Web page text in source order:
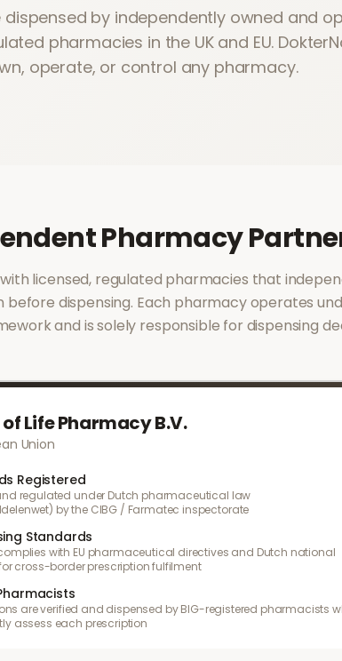
by independently owned and
pharmacies in the UK and EU.
operate, or control any pharmacy.
Pharmacy
licensed, regulated pharmacies that
dispensing. Each pharmacy operates
and is solely responsible for dispensing
Life Pharmacy B.V.
Union
Registered
regulated under Dutch pharmaceutical law
by the CIBG / Farmatec inspectorate
Standards
with EU pharmaceutical directives and Dutch national
cross-border prescription fulfilment
are verified and dispensed by BIG-registered pharmacists
assess each prescription